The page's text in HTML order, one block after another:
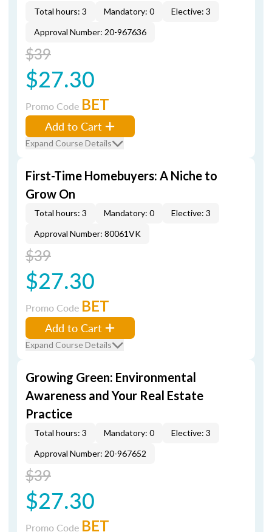
Total hours: 3 Mandatory: 0
Elective: 3
Approval Number: 20-967636
$39
$27.30
Promo Code BET
Add to Cart
Expand Course Details
First-Time Homebuyers: A Niche to
Grow On
Total hours: 3 Mandatory: 0
Elective: 3
Approval Number: 80061VK
$39
$27.30
Promo Code BET
Add to Cart
Expand Course Details
Growing Green: Environmental
Awareness and Your Real Estate
Practice
Total hours: 3 Mandatory: 0
Elective: 3
Approval Number: 20-967652
$39
$27.30
Promo Code BET